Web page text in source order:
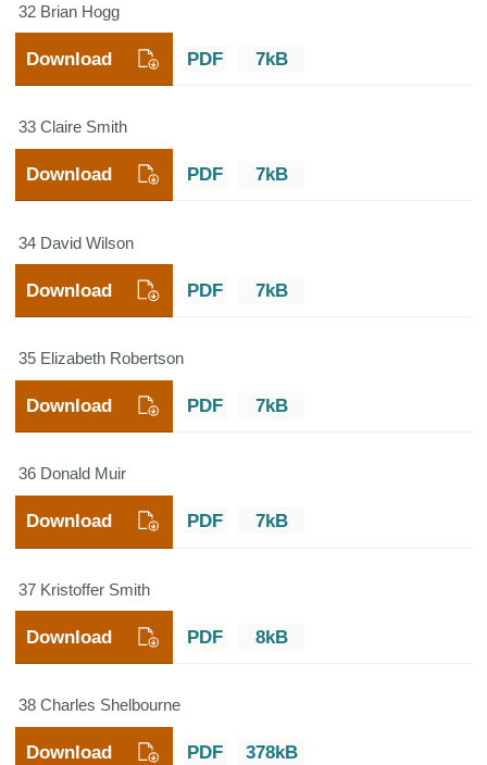
32 Brian Hogg
PDF 7kB
Download
33 Claire Smith
PDF 7kB
Download
34 David Wilson
PDF 7kB
Download
35 Elizabeth Robertson
PDF 7kB
Download
36 Donald Muir
PDF 7kB
Download
37 Kristoffer Smith
PDF 8kB
Download
38 Charles Shelbourne
PDF 378kB
Download